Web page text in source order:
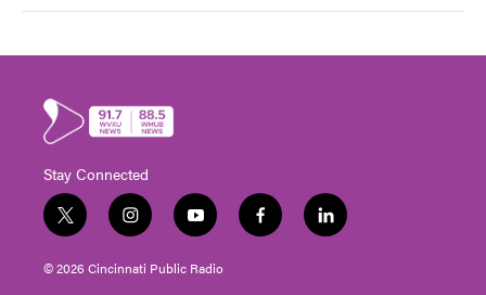
Stay Connected
t
w
i
t
i
n
s
t
y
o
u
t
f
a
l
i
© 2026 Cincinnati Public Radio